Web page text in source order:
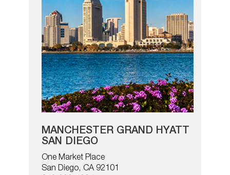
MANCHESTER GRAND HYATT
SAN DIEGO
One Market Place
San Diego, CA 92101